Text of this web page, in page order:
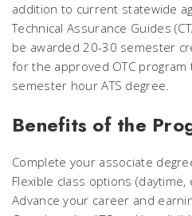
addition to current statewide
Technical Assurance Guides
be awarded 20-30 semester
for the approved OTC
semester hour ATS degree.
Benefits of the
Complete your associate
Flexible class options (daytime,
Advance your career and